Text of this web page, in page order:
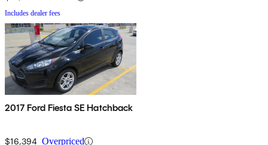
Includes dealer fees
2017 Ford Fiesta SE Hatchback
$16,394 Overpriced